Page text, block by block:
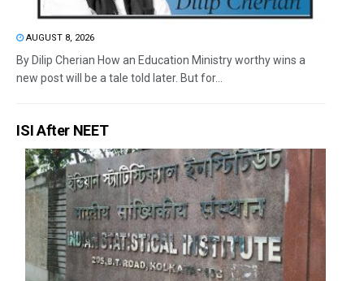
AUGUST 8, 2026
By Dilip Cherian How an Education Ministry worthy wins a
new post will be a tale told later. But for...
ISI After NEET